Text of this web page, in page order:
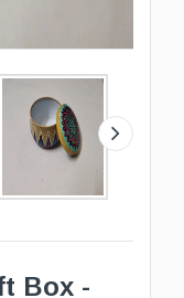
Box -